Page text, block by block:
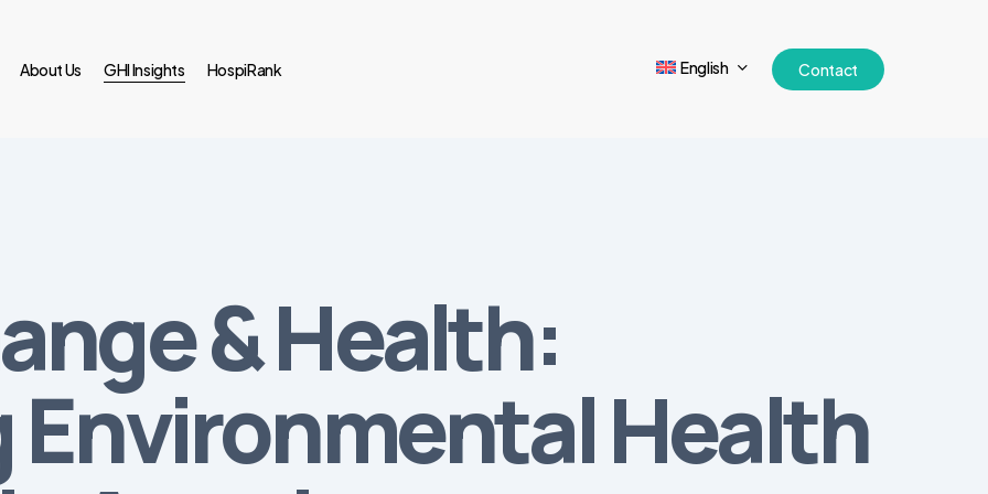
About Us GHI Insights HospiRank English Contact
& Health:
Health